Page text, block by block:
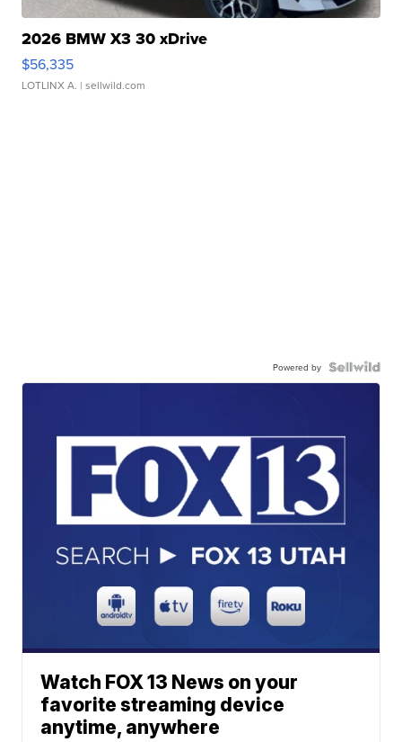
2026 BMW X3 30 xDrive
$56,335
LOTLINX A. | sellwild.com
Powered by
Watch FOX 13 News on your
favorite streaming device
anytime, anywhere